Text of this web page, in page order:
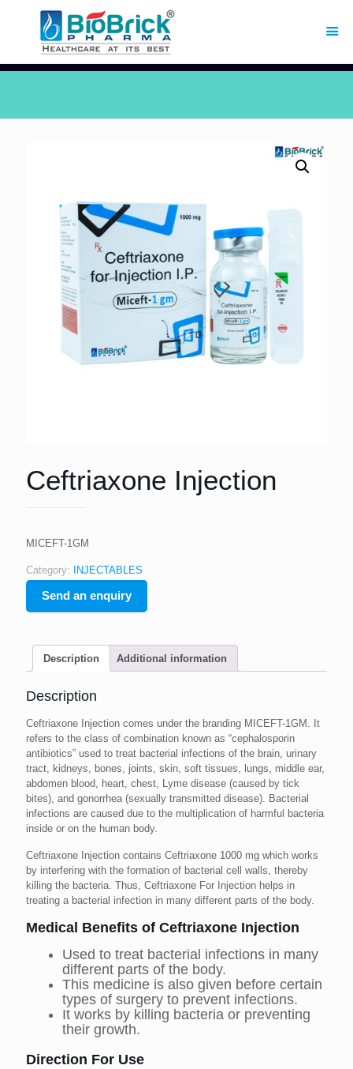
Ceftriaxone Injection
MICEFT-1GM
Category: INJECTABLES
Send an enquiry
Description Additional information
Description
Ceftriaxone Injection comes under the branding MICEFT-1GM. It
refers to the class of combination known as “cephalosporin
antibiotics” used to treat bacterial infections of the brain, urinary
tract, kidneys, bones, joints, skin, soft tissues, lungs, middle ear,
abdomen blood, heart, chest, Lyme disease (caused by tick
bites), and gonorrhea (sexually transmitted disease). Bacterial
infections are caused due to the multiplication of harmful bacteria
inside or on the human body.
Ceftriaxone Injection contains Ceftriaxone 1000 mg which works
by interfering with the formation of bacterial cell walls, thereby
killing the bacteria. Thus, Ceftriaxone For Injection helps in
treating a bacterial infection in many different parts of the body.
Medical Benefits of Ceftriaxone Injection
Used to treat bacterial infections in many
different parts of the body.
This medicine is also given before certain
types of surgery to prevent infections.
It works by killing bacteria or preventing
their growth.
Direction For Use